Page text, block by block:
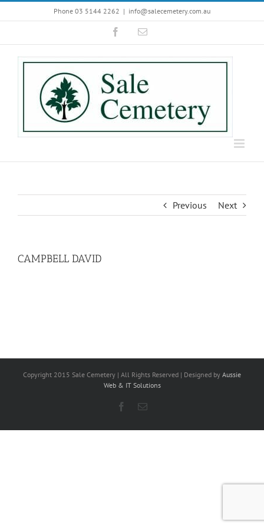
to
Phone 03 5144 2262 | info@salecemetery.com.au
FacebookEmail
Previous Next
CAMPBELL DAVID
Copyright 2015 Sale Cemetery | All Rights Reserved | Designed by Aussie
Web & IT Solutions
Facebook
Email